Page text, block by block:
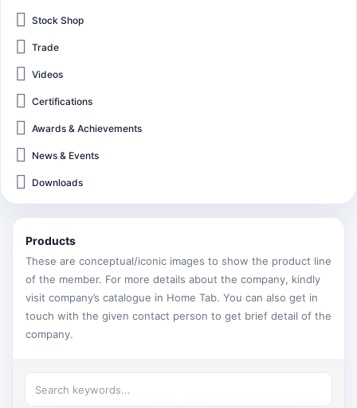
Stock Shop
Trade
Videos
Certifications
Awards & Achievements
News & Events
Downloads
Products
These are conceptual/iconic images to show the product line
of the member. For more details about the company, kindly
visit company’s catalogue in Home Tab. You can also get in
touch with the given contact person to get brief detail of the
company.